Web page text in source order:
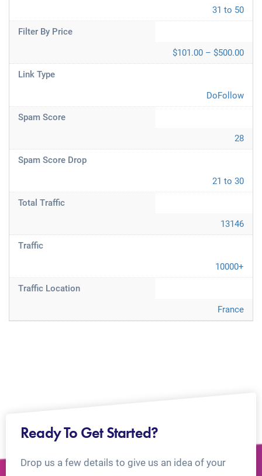
31 to 50
Filter By Price
$101.00 – $500.00
Link Type
DoFollow
Spam Score
28
Spam Score Drop
21 to 30
Total Traffic
13146
Traffic
10000+
Traffic Location
France
Ready To Get Started?
Drop us a few details to give us an idea of your